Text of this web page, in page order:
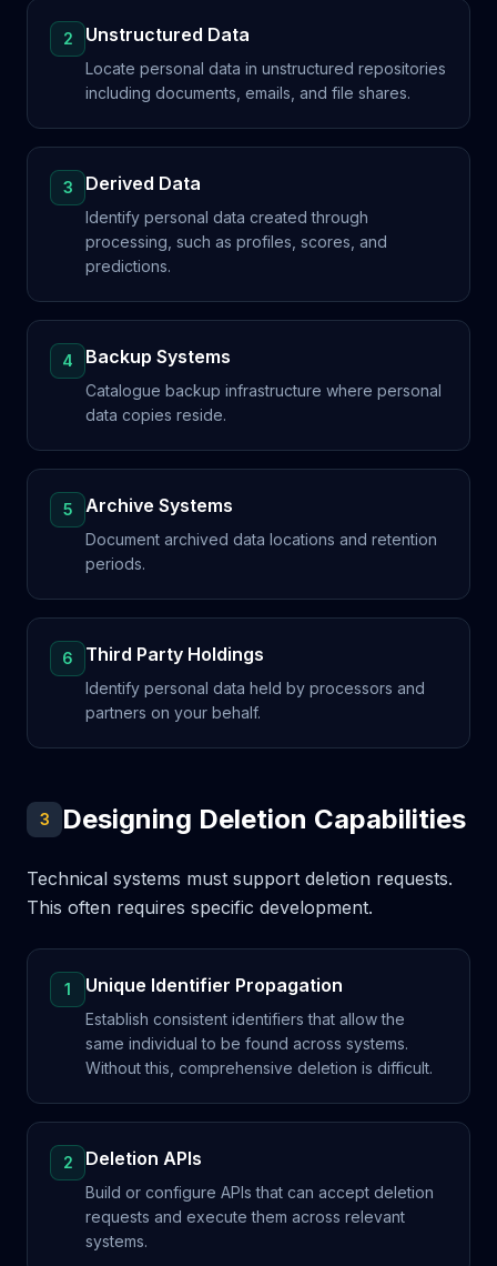
2 Unstructured Data
Locate personal data in unstructured repositories
including documents, emails, and file shares.
3 Derived Data
Identify personal data created through
processing, such as profiles, scores, and
predictions.
4 Backup Systems
Catalogue backup infrastructure where personal
data copies reside.
5 Archive Systems
Document archived data locations and retention
periods.
6 Third Party Holdings
Identify personal data held by processors and
partners on your behalf.
3 Designing Deletion Capabilities
Technical systems must support deletion requests.
This often requires specific development.
1 Unique Identifier Propagation
Establish consistent identifiers that allow the
same individual to be found across systems.
Without this, comprehensive deletion is difficult.
2 Deletion APIs
Build or configure APIs that can accept deletion
requests and execute them across relevant
systems.